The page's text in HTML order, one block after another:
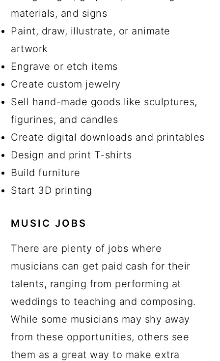
materials, and signs
Paint, draw, illustrate, or animate
artwork
Engrave or etch items
Create custom jewelry
Sell hand-made goods like sculptures,
figurines, and candles
Create digital downloads and printables
Design and print T-shirts
Build furniture
Start 3D printing
MUSIC JOBS
There are plenty of jobs where
musicians can get paid cash for their
talents, ranging from performing at
weddings to teaching and composing.
While some musicians may shy away
from these opportunities, others see
them as a great way to make extra